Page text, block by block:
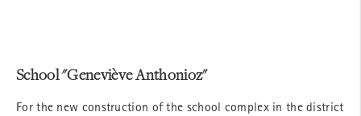
School "Geneviève Anthonioz"
For the new construction of the school complex in the district